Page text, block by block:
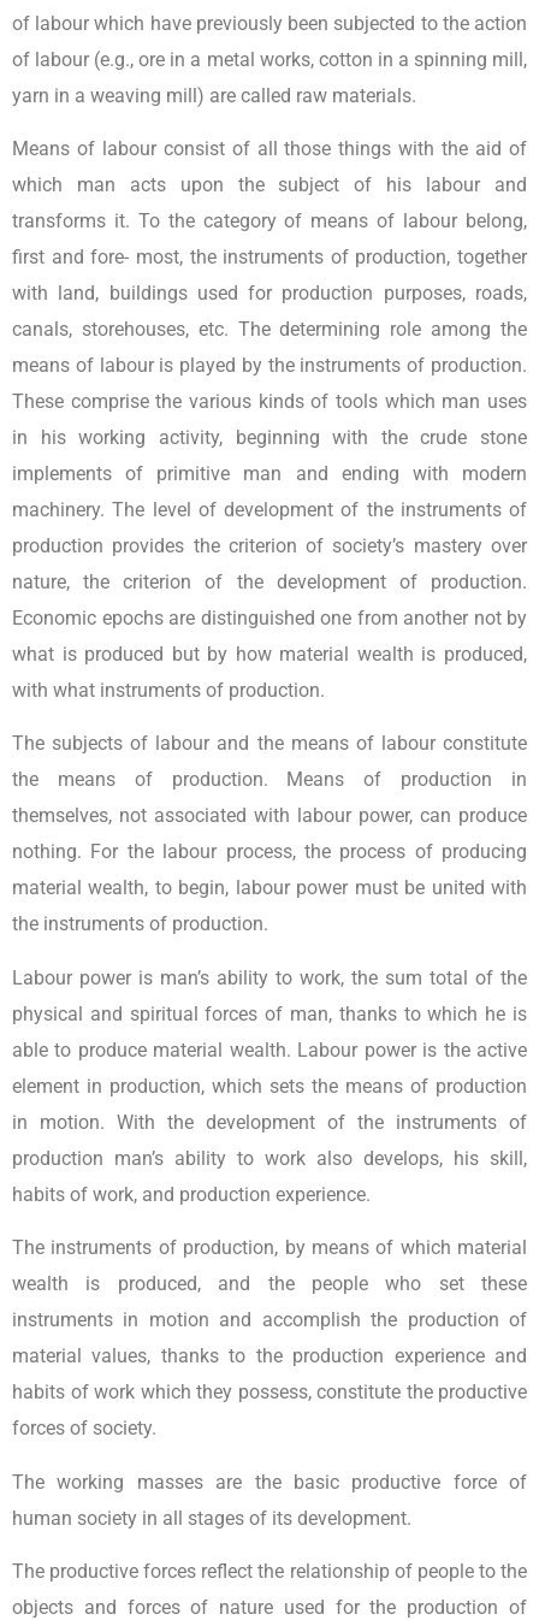
of labour which have previously been subjected to the action
of labour (e.g., ore in a metal works, cotton in a spinning mill,
yarn in a weaving mill) are called raw materials.
Means of labour consist of all those things with the aid of
which man acts upon the subject of his labour and
transforms it. To the category of means of labour belong,
first and fore- most, the instruments of production, together
with land, buildings used for production purposes, roads,
canals, storehouses, etc. The determining role among the
means of labour is played by the instruments of production.
These comprise the various kinds of tools which man uses
in his working activity, beginning with the crude stone
implements of primitive man and ending with modern
machinery. The level of development of the instruments of
production provides the criterion of society’s mastery over
nature, the criterion of the development of production.
Economic epochs are distinguished one from another not by
what is produced but by how material wealth is produced,
with what instruments of production.
The subjects of labour and the means of labour constitute
the means of production. Means of production in
themselves, not associated with labour power, can produce
nothing. For the labour process, the process of producing
material wealth, to begin, labour power must be united with
the instruments of production.
Labour power is man’s ability to work, the sum total of the
physical and spiritual forces of man, thanks to which he is
able to produce material wealth. Labour power is the active
element in production, which sets the means of production
in motion. With the development of the instruments of
production man’s ability to work also develops, his skill,
habits of work, and production experience.
The instruments of production, by means of which material
wealth is produced, and the people who set these
instruments in motion and accomplish the production of
material values, thanks to the production experience and
habits of work which they possess, constitute the productive
forces of society.
The working masses are the basic productive force of
human society in all stages of its development.
The productive forces reflect the relationship of people to the
objects and forces of nature used for the production of